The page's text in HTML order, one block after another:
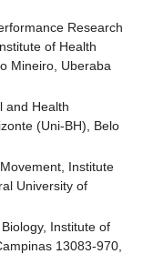
Research
of Health
Mineiro, Uberaba
and Health
(Uni-BH), Belo
Institute
University of
Institute of
13083-970,